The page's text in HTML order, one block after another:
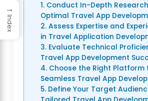
1. Conduct In-Depth
Optimal Travel App
2. Assess Expertise and
in Travel Application
3. Evaluate Technical
Travel App Development
4. Choose the Right Platform
Seamless Travel App
5. Define Your Target
→
Index